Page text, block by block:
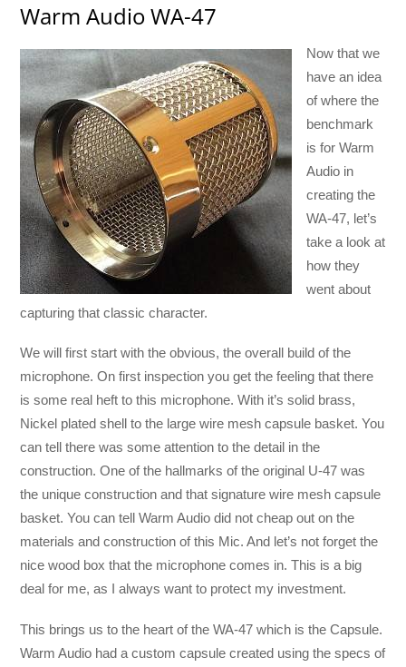
Warm Audio WA-47
Now that we
have an idea
of where the
benchmark
is for Warm
Audio in
creating the
WA-47, let’s
take a look at
how they
went about
capturing that classic character.
We will first start with the obvious, the overall build of the
microphone. On first inspection you get the feeling that there
is some real heft to this microphone. With it’s solid brass,
Nickel plated shell to the large wire mesh capsule basket. You
can tell there was some attention to the detail in the
construction. One of the hallmarks of the original U-47 was
the unique construction and that signature wire mesh capsule
basket. You can tell Warm Audio did not cheap out on the
materials and construction of this Mic. And let’s not forget the
nice wood box that the microphone comes in. This is a big
deal for me, as I always want to protect my investment.
This brings us to the heart of the WA-47 which is the Capsule.
Warm Audio had a custom capsule created using the specs of